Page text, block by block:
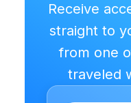
Receive
straight to
from one
traveled